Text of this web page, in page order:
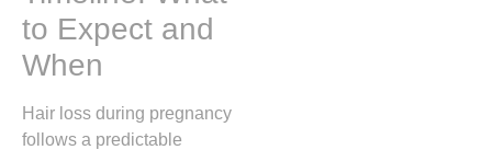
to Expect and
When
Hair loss during pregnancy
follows a predictable